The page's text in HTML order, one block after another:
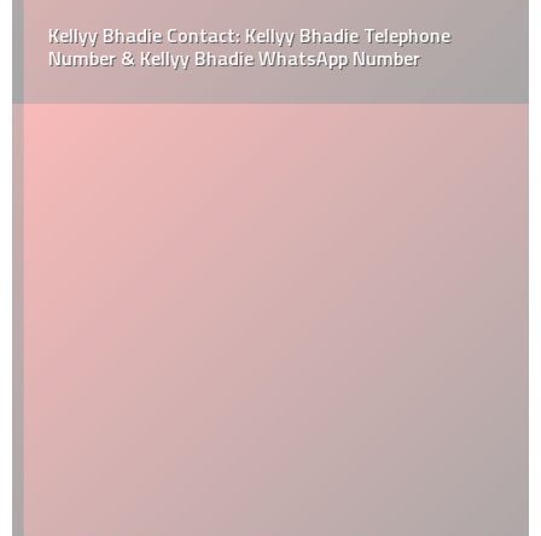
Kellyy Bhadie Contact: Kellyy Bhadie Telephone
Number & Kellyy Bhadie WhatsApp Number